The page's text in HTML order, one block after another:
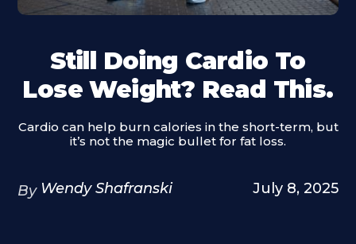
Still Doing Cardio To
Lose Weight? Read This.
Cardio can help burn calories in the short-term, but
it’s not the magic bullet for fat loss.
By Wendy Shafranski July 8, 2025